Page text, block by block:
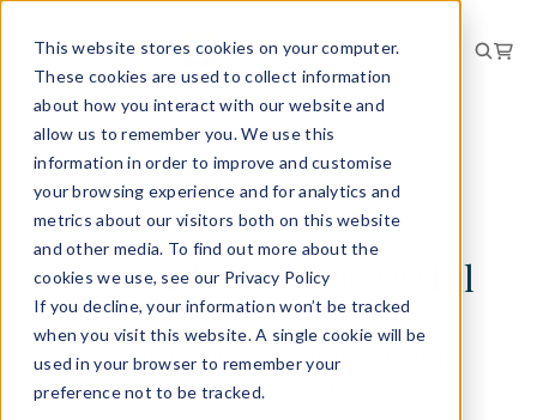
This website stores cookies on your computer.
These cookies are used to collect information
about how you interact with our website and
allow us to remember you. We use this
information in order to improve and customise
your browsing experience and for analytics and
metrics about our visitors both on this website
and other media. To find out more about the
cookies we use, see our Privacy Policy
If you decline, your information won’t be tracked
when you visit this website. A single cookie will be
used in your browser to remember your
preference not to be tracked.
THANKYOU!
Your order was successful
You will be contacted shortly to arrange
course delivery.